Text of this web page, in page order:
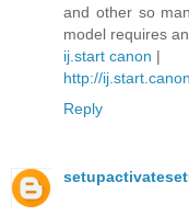
and other so
model requires
ij.start canon |
http://ij.start.canon
Reply